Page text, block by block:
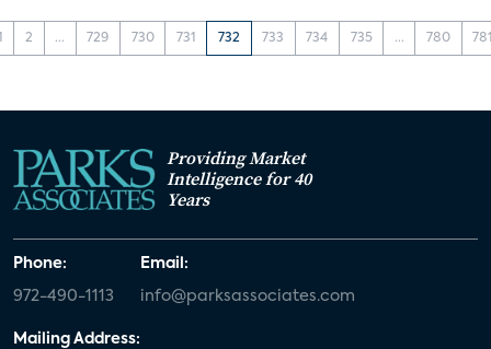
2 ... 729 730 731 732 733 734 735 ... 780
Providing Market
Intelligence for 40
Years
Phone:
972-490-1113
Email:
info@parksassociates.com
Mailing Address: